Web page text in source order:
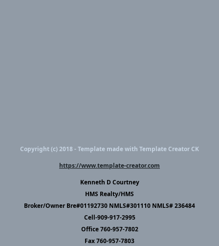
Copyright (c) 2018 - Template made with Template Creator CK
https://www.template-creator.com
Kenneth D Courtney
HMS Realty/HMS
Broker/Owner Bre#01192730 NMLS#301110 NMLS# 236484
Cell-909-917-2995
Office 760-957-7802
Fax 760-957-7803